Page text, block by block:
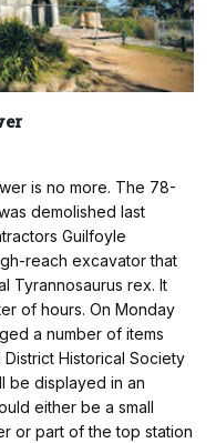
is no more. The 78-
demolished last
Guilfoyle
reach excavator that
Tyrannosaurus rex. It
of hours. On Monday
a number of items
Historical Society
be displayed in an
either be a small
or part of the top station